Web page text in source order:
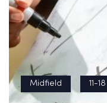
Midfield 11-18